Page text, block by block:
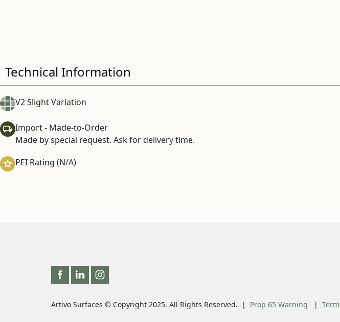
Technical Information
V2 Slight Variation
Import - Made-to-Order
Made by special request. Ask for delivery time.
PEI Rating (N/A)
Artivo Surfaces © Copyright 2025. All Rights Reserved. Prop 65 Warning